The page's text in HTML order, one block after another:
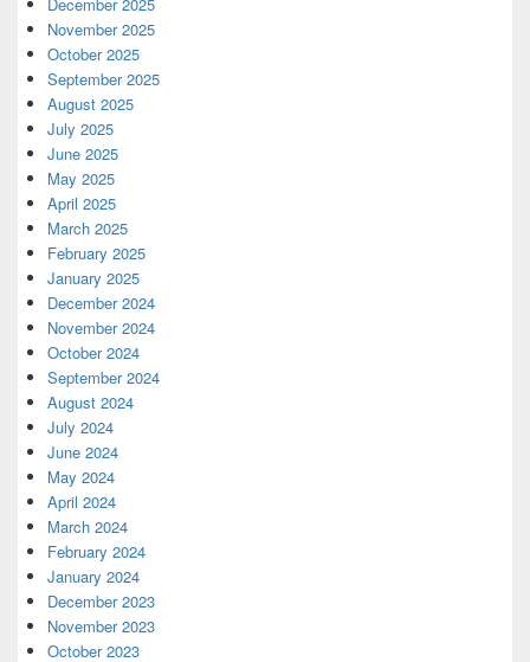
November 2025
October 2025
September 2025
August 2025
July 2025
June 2025
May 2025
April 2025
March 2025
February 2025
January 2025
December 2024
November 2024
October 2024
September 2024
August 2024
July 2024
June 2024
May 2024
April 2024
March 2024
February 2024
January 2024
December 2023
November 2023
October 2023